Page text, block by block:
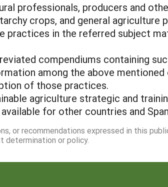
professionals, producers and
crops, and general agriculture
practices in the referred subject
compendiums containing
among the above mentioned
of those practices.
agriculture strategic and
for other countries and
or recommendations expressed in this
determination or policy.